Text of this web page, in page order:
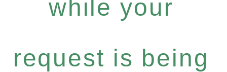
while your
request is being